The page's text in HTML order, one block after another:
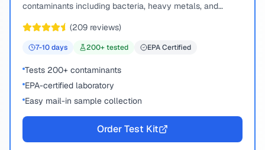
contaminants including bacteria, heavy metals, and
(209 reviews)
7-10days 200+ tested EPA Certified
Tests 200+ contaminants
EPA-certified laboratory
Easy mail-in sample collection
Order Test Kit